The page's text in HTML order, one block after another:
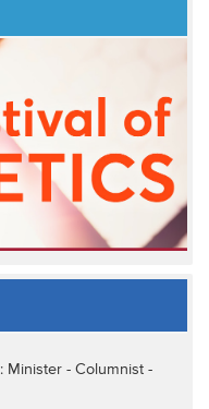
Minister - Columnist -